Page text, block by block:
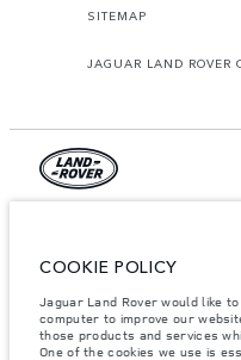
SITEMAP
JAGUAR LAND ROVER
The figures provided are as a
accordance with EU legislation.
differ from that achieved in such
purposes only. The information,
COOKIE POLICY
Jaguar Land Rover would like
computer to improve our
those products and services
One of the cookies we use is